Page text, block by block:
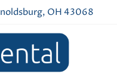
OH 43068